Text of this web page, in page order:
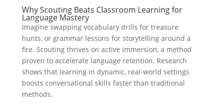
Why Scouting Beats Classroom Learning for
Language Mastery
Imagine swapping vocabulary drills for treasure
hunts, or grammar lessons for storytelling around a
fire. Scouting thrives on active immersion, a method
proven to accelerate language retention. Research
shows that learning in dynamic, real-world settings
boosts conversational skills faster than traditional
methods.